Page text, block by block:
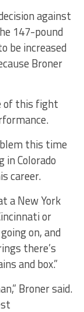
against
147-pound
be increased
Broner
of this fight
this time
Colorado
career.
a New York
or
on, and
there’s
and box.”
Broner said.